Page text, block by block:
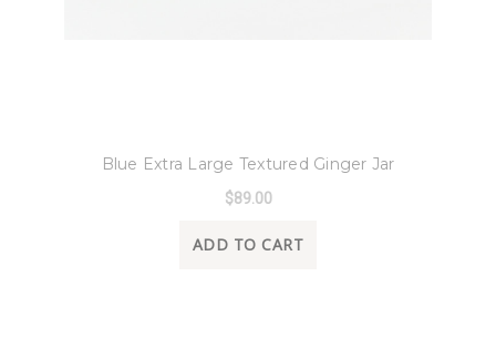
Blue Extra Large Textured Ginger Jar
$89.00
ADD TO CART